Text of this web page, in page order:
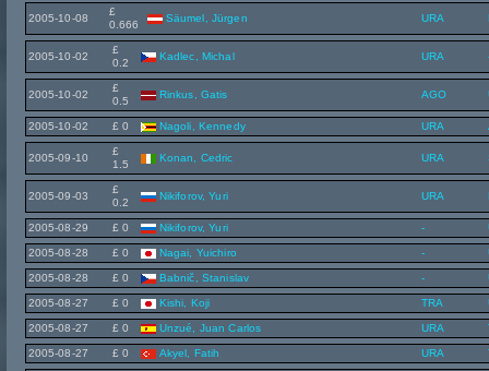
2005-10-08
£
0.666
Säumel, Jürgen URA
2005-10-02
£
0.2
Kadlec, Michal URA
2005-10-02
£
0.5
Rinkus, Gatis AGO
2005-10-02 £ 0 Nagoli, Kennedy URA
2005-09-10
£
1.5
Konan, Cedric URA
2005-09-03
£
0.2
Nikiforov, Yuri URA
2005-08-29 £ 0 Nikiforov, Yuri -
2005-08-28 £ 0 Nagai, Yuichiro -
2005-08-28 £ 0 Babnič, Stanislav -
2005-08-27 £ 0 Kishi, Koji TRA
2005-08-27 £ 0 Unzué, Juan Carlos URA
2005-08-27 £ 0 Akyel, Fatih URA